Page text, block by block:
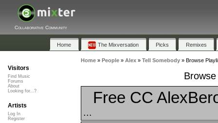
Collaborative Community
Home The Mixversation Picks Remixes
Home» People» Alex» Tell Somebody» Browse
Free CC
...
Visitors
Find Music
Forums
About
Looking for...?
Artists
Log In
Register